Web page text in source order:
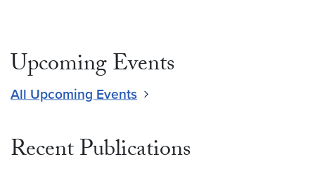
Upcoming Events
All Upcoming Events
Recent Publications